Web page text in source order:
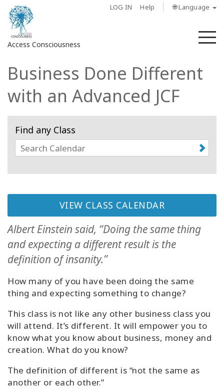
LOG IN Help 🌐 Language
Access Consciousness
Sign
to
About
Classes
Facilitators
Shop
More
Business Done Different
with an Advanced JCF
Find any Class
VIEW CLASS CALENDAR
Albert Einstein said, “Doing the same thing
and expecting a different result is the
definition of insanity.”
How many of you have been doing the same
thing and expecting something to change?
This class is not like any other business class you
will attend. It’s different. It will empower you to
know what you know about business, money and
creation. What do you know?
The definition of different is “not the same as
another or each other.”